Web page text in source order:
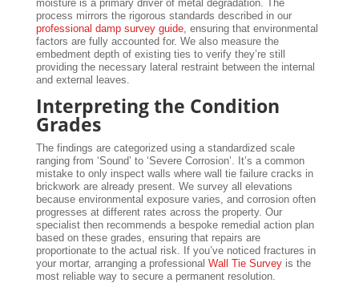
moisture is a primary driver of metal degradation. The
process mirrors the rigorous standards described in our
professional damp survey guide, ensuring that environmental
factors are fully accounted for. We also measure the
embedment depth of existing ties to verify they’re still
providing the necessary lateral restraint between the internal
and external leaves.
Interpreting the Condition
Grades
The findings are categorized using a standardized scale
ranging from ‘Sound’ to ‘Severe Corrosion’. It’s a common
mistake to only inspect walls where wall tie failure cracks in
brickwork are already present. We survey all elevations
because environmental exposure varies, and corrosion often
progresses at different rates across the property. Our
specialist then recommends a bespoke remedial action plan
based on these grades, ensuring that repairs are
proportionate to the actual risk. If you’ve noticed fractures in
your mortar, arranging a professional Wall Tie Surveyis the
most reliable way to secure a permanent resolution.